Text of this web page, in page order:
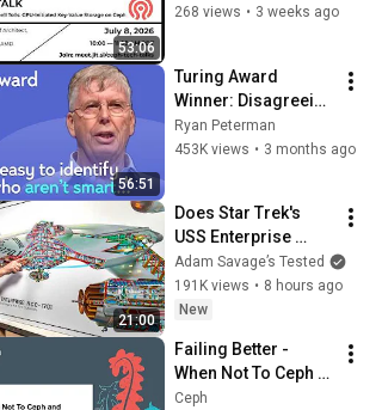
53:06
Key-Value Storage
268 views • 3 weeks ago
56:51
Turing Award
Winner: Disagreeing
with Google,
Postgres, Future
Ryan Peterman
453K views • 3 months ago
21:00
Does Star Trek's
USS Enterprise
Design Make
Sense?
Adam Savage’s Tested
191K views • 8 hours ago
New
Failing Better -
When Not To Ceph
and Lessons
Ceph